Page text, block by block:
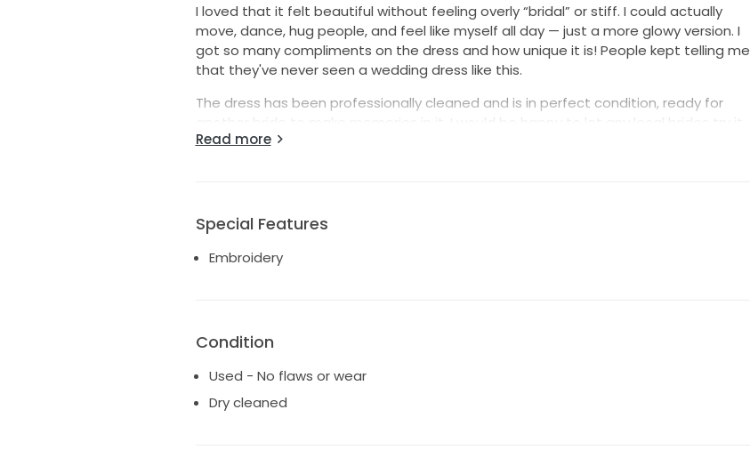
I loved that it felt beautiful without feeling overly “bridal” or stiff. I could actually
move, dance, hug people, and feel like myself all day — just a more glowy version. I
got so many compliments on the dress and how unique it is! People kept telling me
that they've never seen a wedding dress like this.
The dress has been professionally cleaned and is in perfect condition, ready for
another bride to make memories in it. I would be happy to let any local brides try it
on, otherwise I can ship it to you.
Read more
Special Features
Embroidery
Condition
Used - No flaws or wear
Dry cleaned